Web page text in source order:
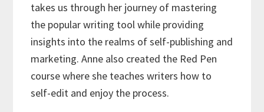
takes us through her journey of mastering
the popular writing tool while providing
insights into the realms of self-publishing and
marketing. Anne also created the Red Pen
course where she teaches writers how to
self-edit and enjoy the process.